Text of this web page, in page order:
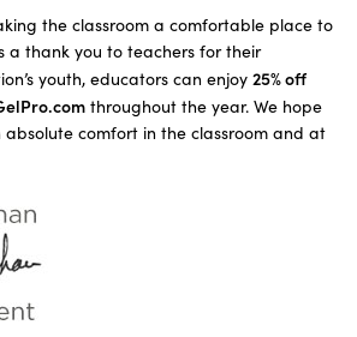
the classroom a comfortable place to
a thank you to teachers for their
youth, educators can enjoy 25% off
throughout the year. We hope
comfort in the classroom and at